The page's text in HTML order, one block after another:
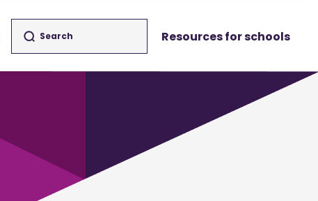
Resources for schools